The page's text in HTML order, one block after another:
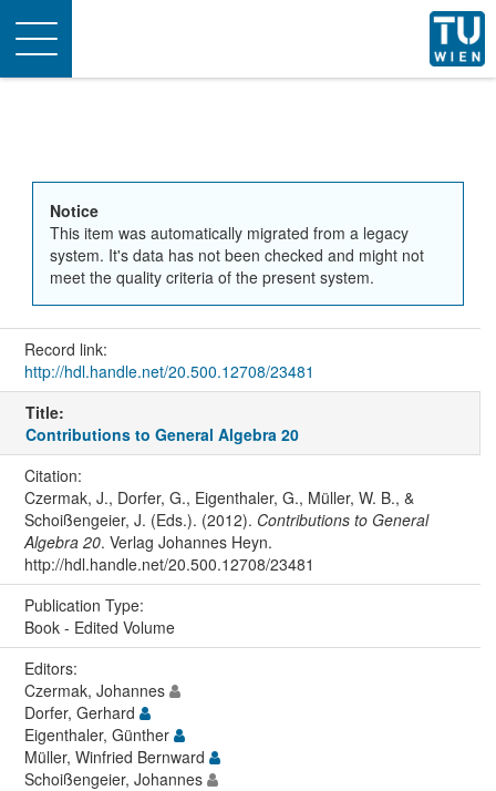
Toggle
navigation
Notice
This item was automatically migrated from a legacy
system. It's data has not been checked and might not
meet the quality criteria of the present system.
Record link:
http://hdl.handle.net/20.500.12708/23481
Title:
Contributions to General Algebra 20
Citation:
Czermak, J., Dorfer, G., Eigenthaler, G., Müller, W. B., &
Schoißengeier, J. (Eds.). (2012). Contributions to General
Algebra 20. Verlag Johannes Heyn.
http://hdl.handle.net/20.500.12708/23481
Publication Type:
Book - Edited Volume
Editors:
Czermak, Johannes
Dorfer, Gerhard
Eigenthaler, Günther
Müller, Winfried Bernward
Schoißengeier, Johannes